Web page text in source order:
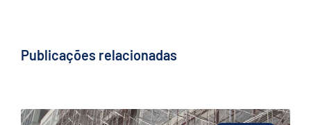
Publicações relacionadas